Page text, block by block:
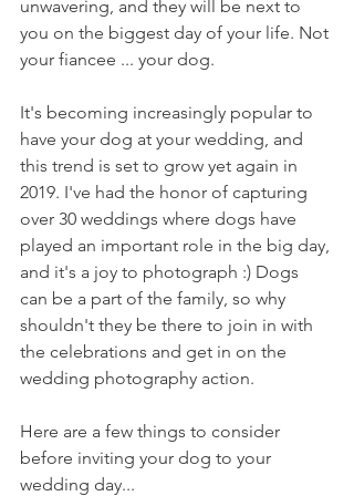
unwavering, and they will be next to
you on the biggest day of your life. Not
your fiancee ... your dog.
It's becoming increasingly popular to
have your dog at your wedding, and
this trend is set to grow yet again in
2019. I've had the honor of capturing
over 30 weddings where dogs have
played an important role in the big day,
and it's a joy to photograph :) Dogs
can be a part of the family, so why
shouldn't they be there to join in with
the celebrations and get in on the
wedding photography action.
Here are a few things to consider
before inviting your dog to your
wedding day...